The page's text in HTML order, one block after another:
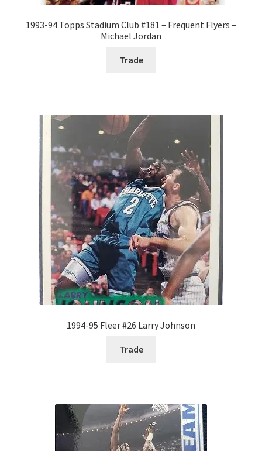
1993-94 Topps Stadium Club #181 – Frequent Flyers –
Michael Jordan
Trade
1994-95 Fleer #26 Larry Johnson
Trade